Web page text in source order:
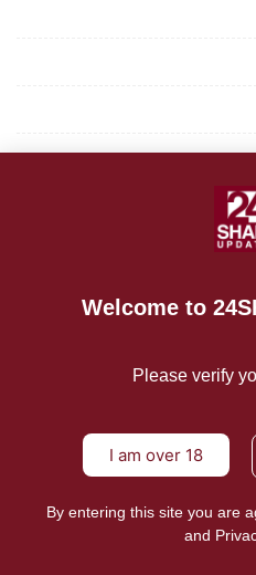
About Us
For Advertising Inquiries
Welcome to
Please verify
I am over 18
By entering this site you are
and